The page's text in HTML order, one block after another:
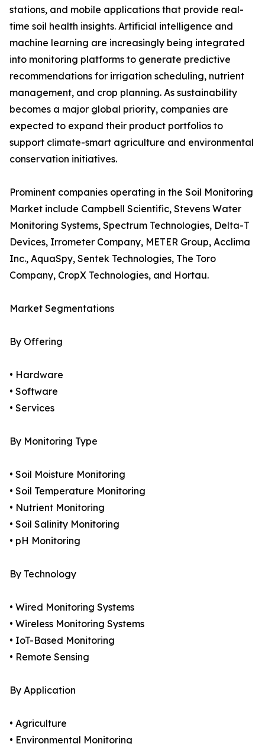
stations, and mobile applications that provide real-
time soil health insights. Artificial intelligence and
machine learning are increasingly being integrated
into monitoring platforms to generate predictive
recommendations for irrigation scheduling, nutrient
management, and crop planning. As sustainability
becomes a major global priority, companies are
expected to expand their product portfolios to
support climate-smart agriculture and environmental
conservation initiatives.
Prominent companies operating in the Soil Monitoring
Market include Campbell Scientific, Stevens Water
Monitoring Systems, Spectrum Technologies, Delta-T
Devices, Irrometer Company, METER Group, Acclima
Inc., AquaSpy, Sentek Technologies, The Toro
Company, CropX Technologies, and Hortau.
Market Segmentations
By Offering
• Hardware
• Software
• Services
By Monitoring Type
• Soil Moisture Monitoring
• Soil Temperature Monitoring
• Nutrient Monitoring
• Soil Salinity Monitoring
• pH Monitoring
By Technology
• Wired Monitoring Systems
• Wireless Monitoring Systems
• IoT-Based Monitoring
• Remote Sensing
By Application
• Agriculture
• Environmental Monitoring